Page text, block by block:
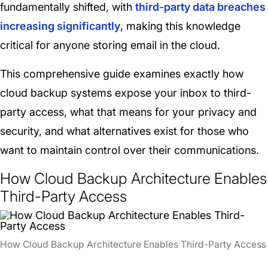
fundamentally shifted, with third-party data breaches
increasing significantly, making this knowledge
critical for anyone storing email in the cloud.
This comprehensive guide examines exactly how
cloud backup systems expose your inbox to third-
party access, what that means for your privacy and
security, and what alternatives exist for those who
want to maintain control over their communications.
How Cloud Backup Architecture Enables
Third-Party Access
How Cloud Backup Architecture Enables Third-Party Access